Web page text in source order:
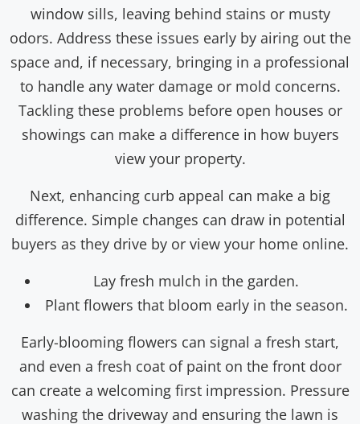
window sills, leaving behind stains or musty
odors. Address these issues early by airing out the
space and, if necessary, bringing in a professional
to handle any water damage or mold concerns.
Tackling these problems before open houses or
showings can make a difference in how buyers
view your property.
Next, enhancing curb appeal can make a big
difference. Simple changes can draw in potential
buyers as they drive by or view your home online.
Lay fresh mulch in the garden.
Plant flowers that bloom early in the season.
Early-blooming flowers can signal a fresh start,
and even a fresh coat of paint on the front door
can create a welcoming first impression. Pressure
washing the driveway and ensuring the lawn is